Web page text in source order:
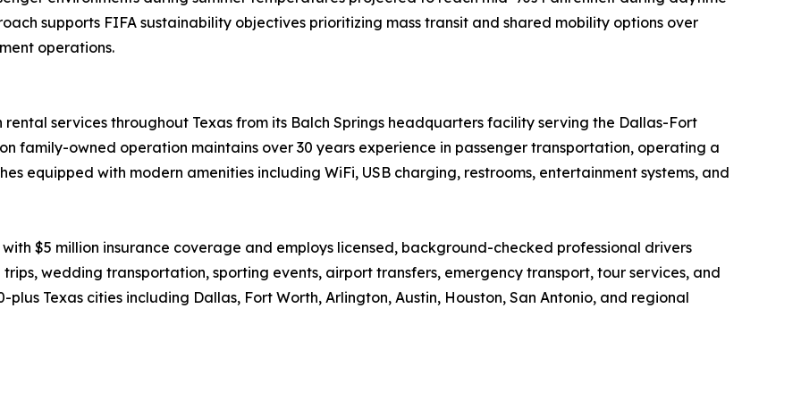
supports FIFA sustainability objectives prioritizing mass transit and shared mobility options over
operations.
services throughout Texas from its Balch Springs headquarters facility serving the Dallas-Fort
family-owned operation maintains over 30 years experience in passenger transportation, operating a
equipped with modern amenities including WiFi, USB charging, restrooms, entertainment systems, and
$5 million insurance coverage and employs licensed, background-checked professional drivers
wedding transportation, sporting events, airport transfers, emergency transport, tour services, and
Texas cities including Dallas, Fort Worth, Arlington, Austin, Houston, San Antonio, and regional